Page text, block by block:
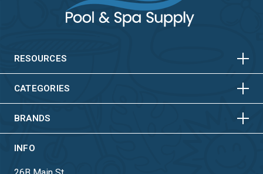
RESOURCES HORIZONTAL
CATEGORIES HORIZONTAL
VERTICAL
BRANDS HORIZONTAL
VERTICAL
INFO